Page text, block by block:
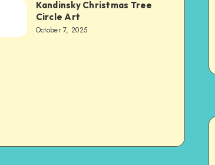
Kandinsky Christmas Tree
Circle Art
October 7, 2025